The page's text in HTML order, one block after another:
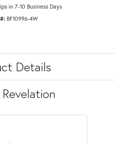
in 7-10 Business Days
BF10996-4W
Details